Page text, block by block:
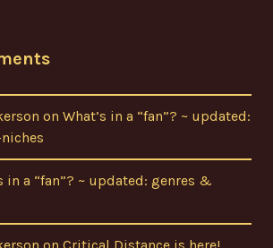
on What’s in a “fan”? ~ updated:
in a “fan”? ~ updated: genres &